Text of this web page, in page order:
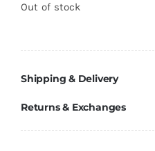
Out of stock
Shipping & Delivery
Returns & Exchanges